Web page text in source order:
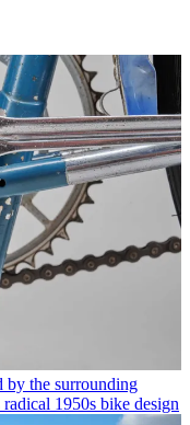
by the surrounding
1950s bike design